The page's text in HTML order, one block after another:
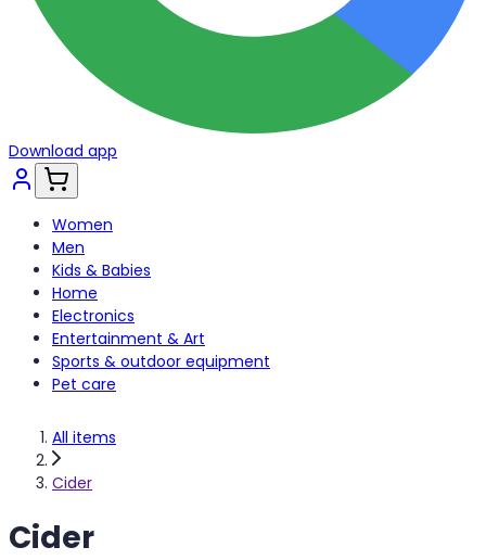
Download app
Women
Men
Kids & Babies
Home
Electronics
Entertainment & Art
Sports & outdoor equipment
Pet care
All items
Cider
Cider